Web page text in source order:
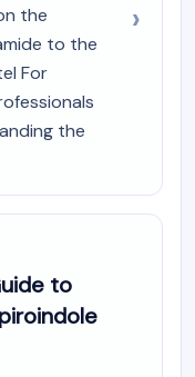
the
to the
For
the
to